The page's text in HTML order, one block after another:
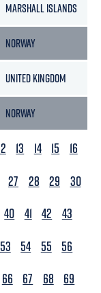
MARSHALL ISLANDS
NORWAY
UNITED KINGDOM
NORWAY
13 14 15
16
27 28 29
30
40 41 42
43
53 54 55
56
66 67 68
69